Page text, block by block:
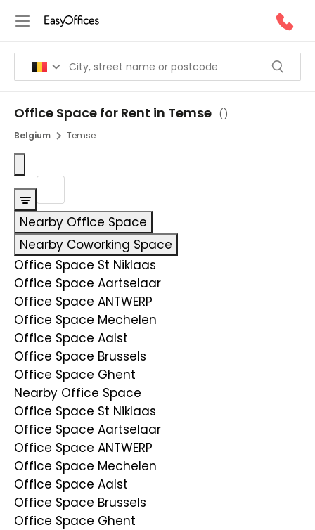
Office Space for Rent in Temse ()
Belgium Temse
Nearby Office Space
Nearby Coworking Space
Office Space St Niklaas
Office Space Aartselaar
Office Space ANTWERP
Office Space Mechelen
Office Space Aalst
Office Space Brussels
Office Space Ghent
Nearby Office Space
Office Space St Niklaas
Office Space Aartselaar
Office Space ANTWERP
Office Space Mechelen
Office Space Aalst
Office Space Brussels
Office Space Ghent